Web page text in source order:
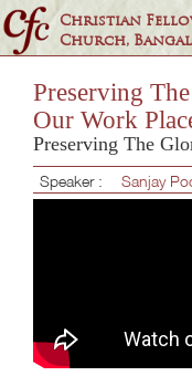
Christian
Church,
Preserving
Our Work
Preserving The
Speaker : Sanjay